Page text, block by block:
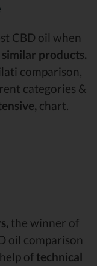
CBD oil when
products.
comparison,
categories &
chart.
the winner of
oil comparison
of technical